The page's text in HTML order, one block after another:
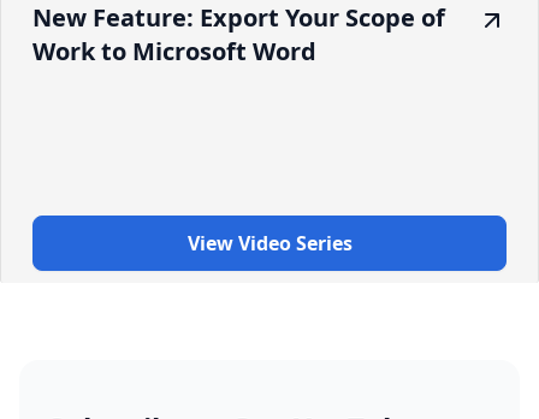
New Feature: Export Your Scope of
Work to Microsoft Word
View Video Series